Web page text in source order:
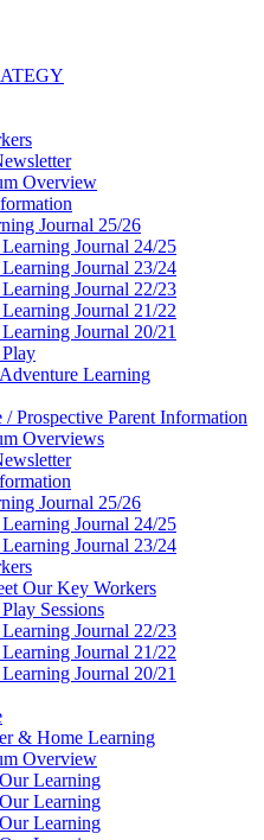
Overview
Journal 25/26
Journal 24/25
Journal 23/24
Journal 22/23
Journal 21/22
Journal 20/21
Learning
/ Prospective Parent Information
Overviews
Journal 25/26
Journal 24/25
Journal 23/24
Our Key Workers
Sessions
Journal 22/23
Journal 21/22
Journal 20/21
& Home Learning
Overview
Learning
Learning
Learning